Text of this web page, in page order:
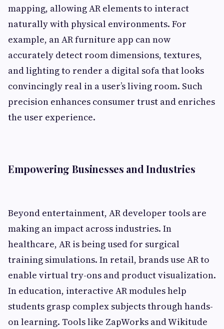
mapping, allowing AR elements to interact
naturally with physical environments. For
example, an AR furniture app can now
accurately detect room dimensions, textures,
and lighting to render a digital sofa that looks
convincingly real in a user’s living room. Such
precision enhances consumer trust and enriches
the user experience.
Empowering Businesses and Industries
Beyond entertainment, AR developer tools are
making an impact across industries. In
healthcare, AR is being used for surgical
training simulations. In retail, brands use AR to
enable virtual try-ons and product visualization.
In education, interactive AR modules help
students grasp complex subjects through hands-
on learning. Tools like ZapWorks and Wikitude